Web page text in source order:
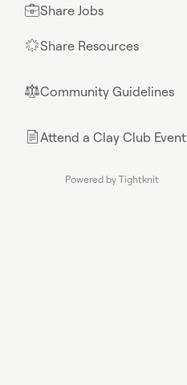
💼Share Jobs
🌟Share Resources
⚖︎Community Guidelines
📄Attend a Clay Club Event
Powered by Tightknit